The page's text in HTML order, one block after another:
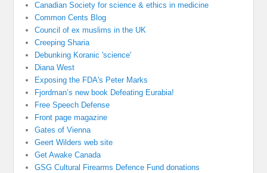
Canadian Society for science & ethics in medicine
Common Cents Blog
Council of ex muslims in the UK
Creeping Sharia
Debunking Koranic 'science'
Diana West
Exposing the FDA's Peter Marks
Fjordman’s new book Defeating Eurabia!
Free Speech Defense
Front page magazine
Gates of Vienna
Geert Wilders web site
Get Awake Canada
GSG Cultural Firearms Defence Fund donations